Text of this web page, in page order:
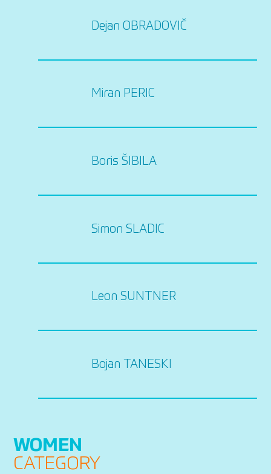
WOMEN
CATEGORY
Dejan OBRADOVIČ
Miran PERIC
Boris ŠIBILA
Simon SLADIC
Leon SUNTNER
Bojan TANESKI